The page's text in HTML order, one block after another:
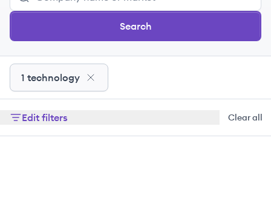
Search
1 technology
Edit filters Clear all